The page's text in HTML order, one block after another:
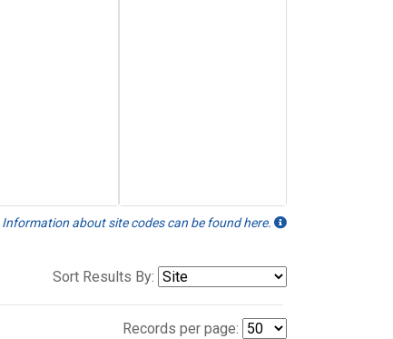
Information about site codes can be found here.
Sort Results By:
Records per page: